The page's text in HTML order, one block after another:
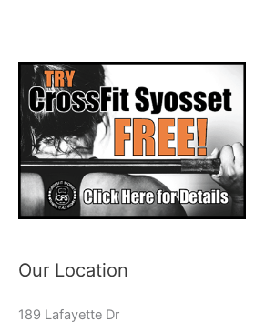
Our Location
189 Lafayette Dr